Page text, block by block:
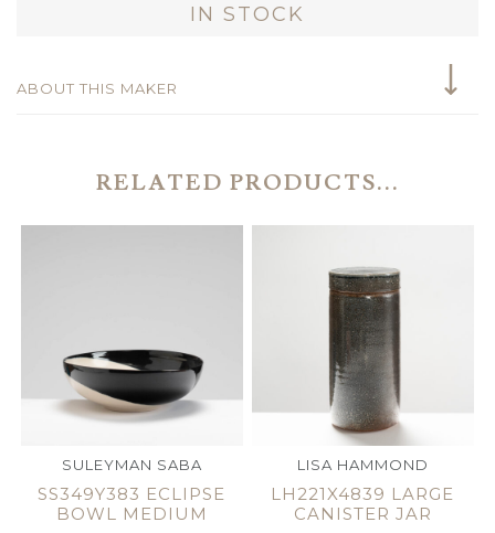
IN STOCK
ABOUT THIS MAKER
RELATED PRODUCTS...
SULEYMAN SABA
SS349Y383 ECLIPSE
BOWL MEDIUM
LISA HAMMOND
LH221X4839 LARGE
CANISTER JAR